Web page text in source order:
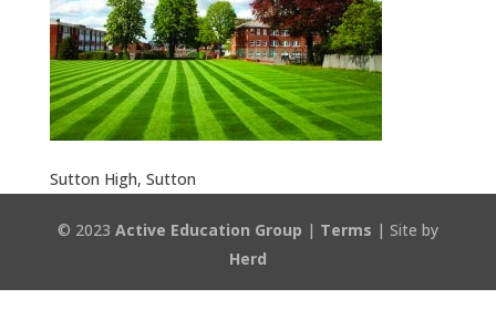
Sutton High, Sutton
© 2023 Active Education Group | Terms | Site by
Herd